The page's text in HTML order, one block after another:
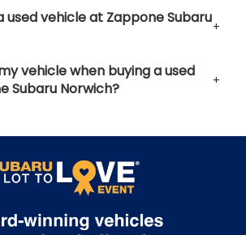
used vehicle at Zappone Subaru
vehicle when buying a used
Subaru Norwich?